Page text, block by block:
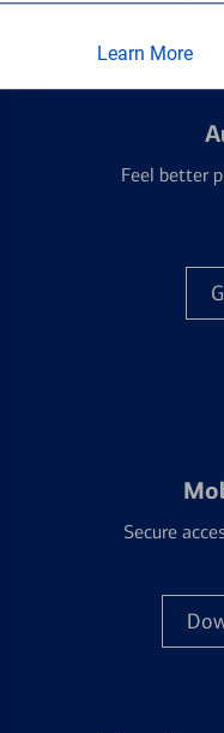
Learn More
Feel better
Secure